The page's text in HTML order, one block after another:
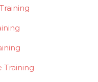
Training